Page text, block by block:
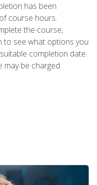
has been
course hours.
the course,
to see what options you
completion date.
be charged.